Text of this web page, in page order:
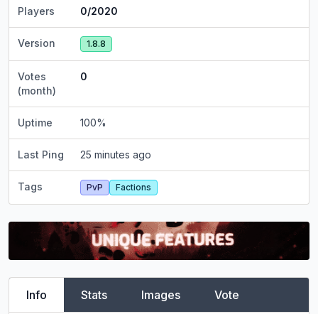
Players 0/2020
Version 1.8.8
Votes
(month)
0
Uptime 100%
Last Ping 25 minutes ago
Tags PvP Factions
Info Stats Images Vote